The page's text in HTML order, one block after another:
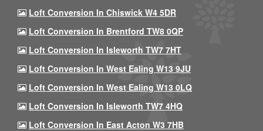
Loft Conversion In Chiswick W4 5DR
Loft Conversion In Brentford TW8 0QP
Loft Conversion In Isleworth TW7 7HT
Loft Conversion In West Ealing W13 9JU
Loft Conversion In West Ealing W13 0LQ
Loft Conversion In Isleworth TW7 4HQ
Loft Conversion In East Acton W3 7HB